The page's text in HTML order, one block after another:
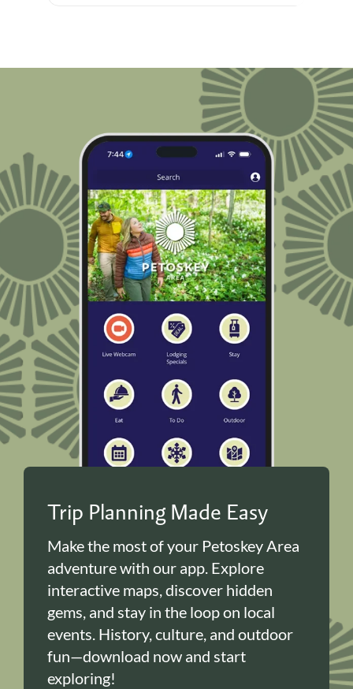
Trip Planning Made Easy
Make the most of your Petoskey Area
adventure with our app. Explore
interactive maps, discover hidden
gems, and stay in the loop on local
events. History, culture, and outdoor
fun—download now and start
exploring!